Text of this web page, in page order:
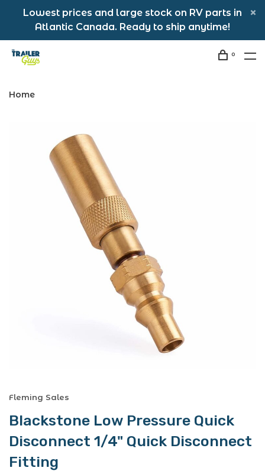
Lowest prices and large stock on RV parts in
Atlantic Canada. Ready to ship anytime!
0
Home
Fleming Sales
Blackstone Low Pressure Quick
Disconnect 1/4" Quick Disconnect
Fitting